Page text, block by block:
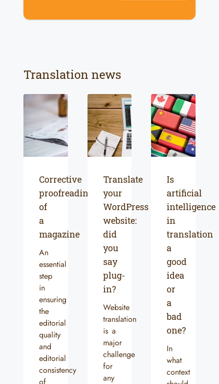
Translation news
Corrective
proofreading
of
a
magazine
An
essential
step
in
ensuring
the
editorial
quality
and
editorial
consistency
Translate
your
WordPress
website:
did
you
say
plug-
in?
Website
translation
is a
major
challenge
for
any
Is
artificial
intelligence
in
translation
a
good
idea
or
a
bad
one?
In
what
context